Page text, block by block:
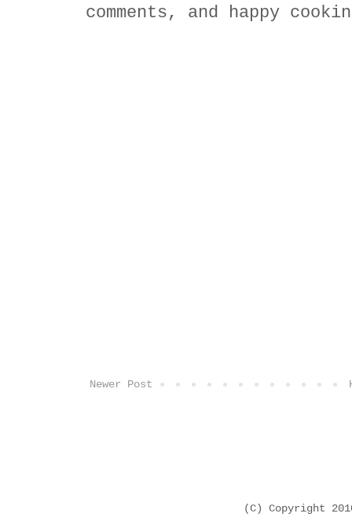
comments, and happy
Newer Post
(C) Copyright